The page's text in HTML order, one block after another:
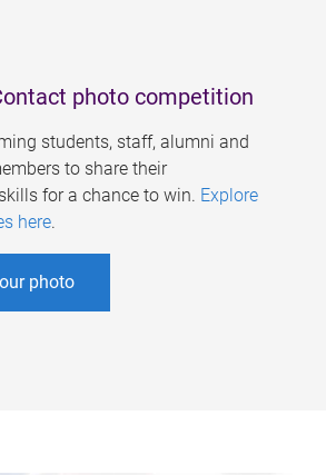
photo competition
students, staff, alumni and
to share their
for a chance to win. Explore
here.
photo